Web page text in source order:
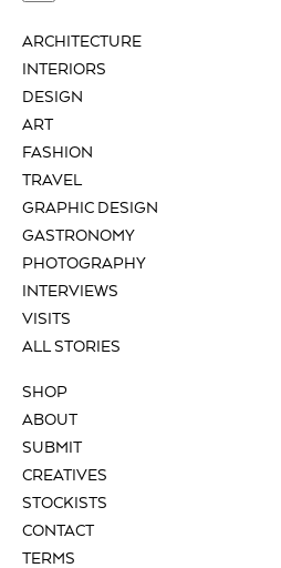
ARCHITECTURE
INTERIORS
DESIGN
ART
FASHION
TRAVEL
GRAPHIC DESIGN
GASTRONOMY
PHOTOGRAPHY
INTERVIEWS
VISITS
ALL STORIES
SHOP
ABOUT
SUBMIT
CREATIVES
STOCKISTS
CONTACT
TERMS